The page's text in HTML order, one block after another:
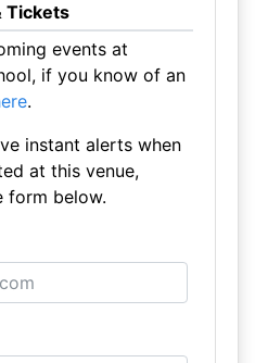
Tickets
events at
if you know of an
.
instant alerts when
at this venue,
form below.